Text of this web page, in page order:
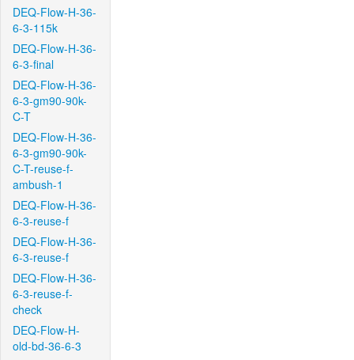
DEQ-Flow-H-36-
6-3-115k
DEQ-Flow-H-36-
6-3-final
DEQ-Flow-H-36-
6-3-gm90-90k-
C-T
DEQ-Flow-H-36-
6-3-gm90-90k-
C-T-reuse-f-
ambush-1
DEQ-Flow-H-36-
6-3-reuse-f
DEQ-Flow-H-36-
6-3-reuse-f
DEQ-Flow-H-36-
6-3-reuse-f-
check
DEQ-Flow-H-
old-bd-36-6-3